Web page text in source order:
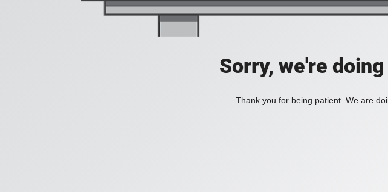
Sorry, we're
Thank you for being patient. We are